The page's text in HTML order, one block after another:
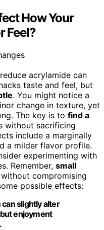
How Your
Feel?
acrylamide can
taste and feel, but
. You might notice a
change in texture, yet
The key is to find a
without sacrificing
include a marginally
a milder flavor profile.
experimenting with
Remember, small
compromising
possible effects:
slightly alter
enjoyment